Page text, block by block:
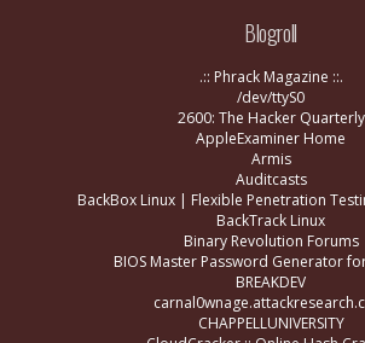
Blogroll
.:: Phrack Magazine ::.
/dev/ttyS0
2600: The Hacker Quarterly
AppleExaminer Home
Armis
Auditcasts
BackBox Linux | Flexible Penetration
BackTrack Linux
Binary Revolution Forums
BIOS Master Password Generator
BREAKDEV
CHAPPELLUNIVERSITY